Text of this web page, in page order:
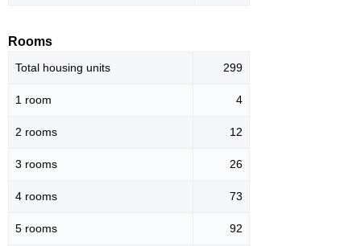
Rooms
Total housing units 299
1 room 4
2 rooms 12
3 rooms 26
4 rooms 73
5 rooms 92